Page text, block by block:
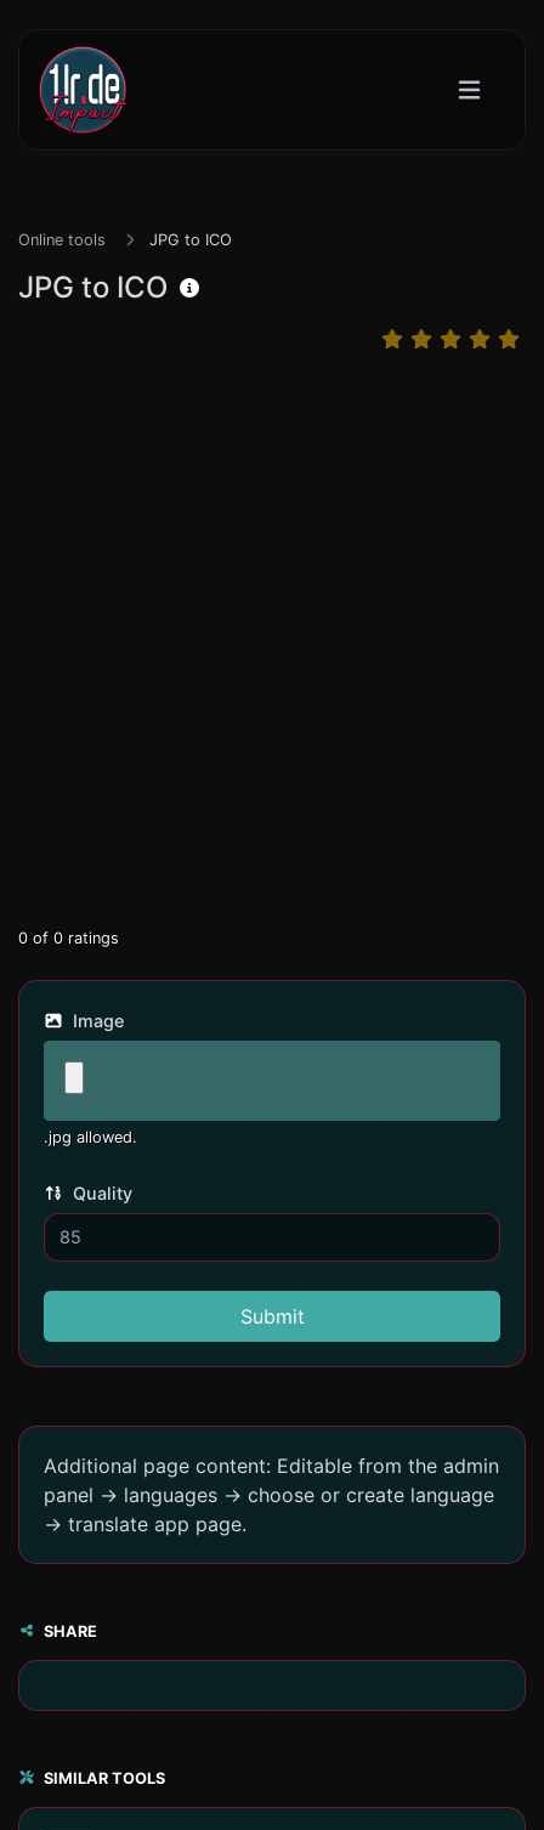
Online tools JPG to ICO
JPG to ICO
0 of 0 ratings
Image
.jpg allowed.
Quality
Submit
Additional page content: Editable from the admin
panel -> languages -> choose or create language
-> translate app page.
SHARE
SIMILAR TOOLS